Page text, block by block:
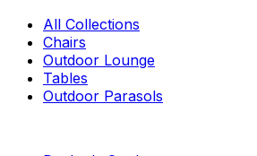
All Collections
Chairs
Outdoor Lounge
Tables
Outdoor Parasols